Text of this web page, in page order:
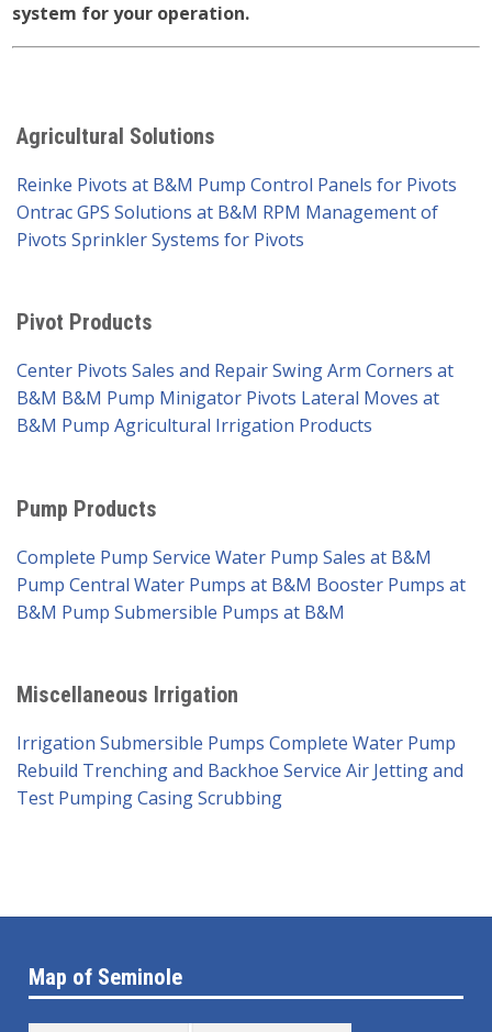
system for your operation.
Agricultural Solutions
Reinke Pivots at B&M Pump Control Panels for Pivots
Ontrac GPS Solutions at B&M RPM Management of
Pivots Sprinkler Systems for Pivots
Pivot Products
Center Pivots Sales and RepairSwing Arm Corners at
B&M B&M Pump Minigator Pivots Lateral Moves at
B&M Pump Agricultural Irrigation Products
Pump Products
Complete Pump Service Water Pump Sales at B&M
Pump Central Water Pumps at B&M Booster Pumps at
B&M Pump Submersible Pumps at B&M
Miscellaneous Irrigation
Irrigation Submersible Pumps Complete Water Pump
Rebuild Trenching and Backhoe Service Air Jetting and
Test PumpingCasing Scrubbing
Map of Seminole